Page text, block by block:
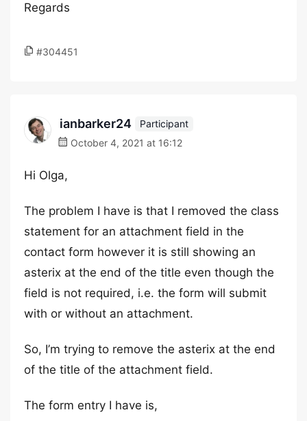
Regards
#304451
ianbarker24
Participant
October 4, 2021 at 16:12
Hi Olga,
The problem I have is that I removed the class
statement for an attachment field in the
contact form however it is still showing an
asterix at the end of the title even though the
field is not required, i.e. the form will submit
with or without an attachment.
So, I’m trying to remove the asterix at the end
of the title of the attachment field.
The form entry I have is,